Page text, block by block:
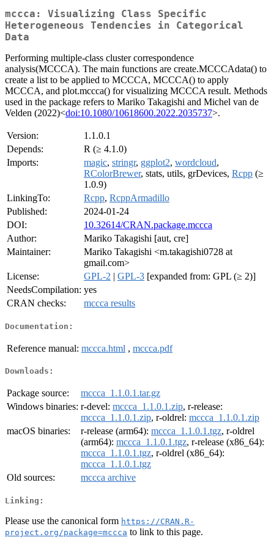
mccca: Visualizing Class Specific
Heterogeneous Tendencies in Categorical
Data
Performing multiple-class cluster correspondence
analysis(MCCCA). The main functions are create.MCCCAdata() to
create a list to be applied to MCCCA, MCCCA() to apply
MCCCA, and plot.mccca() for visualizing MCCCA result. Methods
used in the package refers to Mariko Takagishi and Michel van de
Velden (2022)<doi:10.1080/10618600.2022.2035737>.
Version:
1.1.0.1
Depends:
R (≥ 4.1.0)
Imports:
magic, stringr, ggplot2, wordcloud,
RColorBrewer, stats, utils, grDevices, Rcpp (≥
1.0.9)
LinkingTo:
Rcpp, RcppArmadillo
Published:
2024-01-24
DOI:
10.32614/CRAN.package.mccca
Author:
Mariko Takagishi [aut, cre]
Maintainer:
Mariko Takagishi <m.takagishi0728 at
gmail.com>
License:
GPL-2 | GPL-3 [expanded from: GPL (≥ 2)]
NeedsCompilation: yes
CRAN checks:
mccca results
Documentation:
Reference manual: mccca.html , mccca.pdf
Downloads:
Package source:
mccca_1.1.0.1.tar.gz
Windows binaries: r-devel: mccca_1.1.0.1.zip, r-release:
mccca_1.1.0.1.zip, r-oldrel: mccca_1.1.0.1.zip
macOS binaries:
r-release (arm64): mccca_1.1.0.1.tgz, r-oldrel
(arm64): mccca_1.1.0.1.tgz, r-release (x86_64):
mccca_1.1.0.1.tgz, r-oldrel (x86_64):
mccca_1.1.0.1.tgz
Old sources:
mccca archive
Linking:
Please use the canonical form https://CRAN.R-
project.org/package=mccca to link to this page.